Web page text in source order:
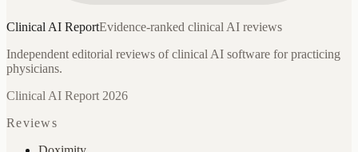
Clinical AI ReportEvidence-ranked clinical AI reviews
Independent editorial reviews of clinical AI software for practicing
physicians.
Clinical AI Report 2026
Reviews